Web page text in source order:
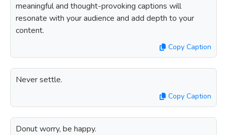
meaningful and thought-provoking captions will
resonate with your audience and add depth to your
content.
Copy Caption
Never settle.
Copy Caption
Donut worry, be happy.